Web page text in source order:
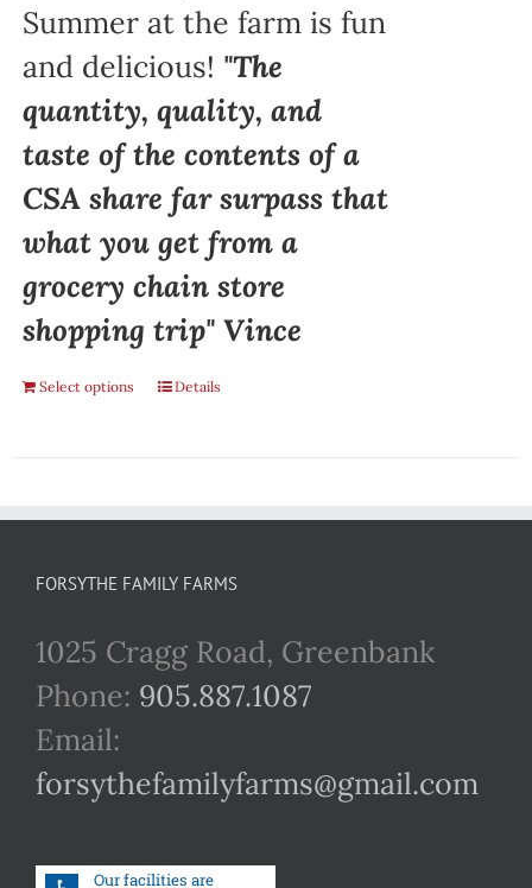
Summer at the farm is fun
and delicious! "The
quantity, quality, and
taste of the contents of a
CSA share far surpass that
what you get from a
grocery chain store
shopping trip" Vince
Select options Details
FORSYTHE FAMILY FARMS
1025 Cragg Road, Greenbank
Phone: 905.887.1087
Email:
forsythefamilyfarms@gmail.com